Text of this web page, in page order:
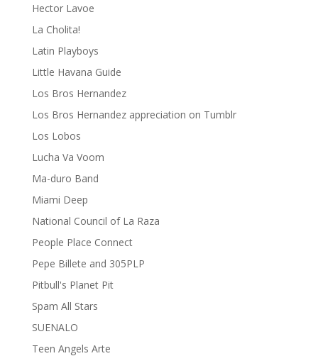
Hector Lavoe
La Cholita!
Latin Playboys
Little Havana Guide
Los Bros Hernandez
Los Bros Hernandez appreciation on Tumblr
Los Lobos
Lucha Va Voom
Ma-duro Band
Miami Deep
National Council of La Raza
People Place Connect
Pepe Billete and 305PLP
Pitbull's Planet Pit
Spam All Stars
SUENALO
Teen Angels Arte